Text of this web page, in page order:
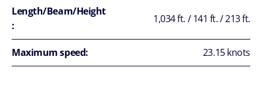
Length/Beam/Height
:
1,034 ft. / 141 ft. / 213 ft.
Maximum speed: 23.15 knots